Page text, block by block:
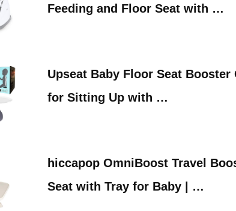
Feeding and Floor Seat with …
Upseat Baby Floor Seat Booster
for Sitting Up with …
hiccapop OmniBoost Travel
Seat with Tray for Baby | …